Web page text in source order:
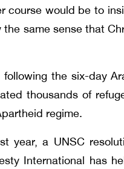
course would be to
same sense that
the six-day
thousands of
regime.
year, a UNSC
International has